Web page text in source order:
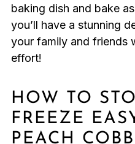
baking dish and bake
you’ll have a stunning
your family and friends
effort!
HOW TO
FREEZE
PEACH